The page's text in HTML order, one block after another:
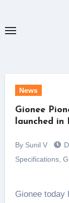
content
News
Gionee
launched in
By Sunil V
Specifications,
Gionee today launched a 4G VoLTE enabled